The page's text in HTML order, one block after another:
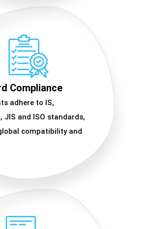
Compliance
adhere to IS,
JIS and ISO standards,
compatibility and